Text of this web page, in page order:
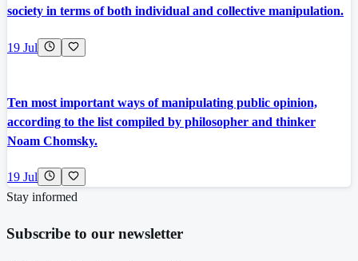
society in terms of both individual and collective manipulation.
19 Jul
Ten most important ways of manipulating public opinion,
according to the list compiled by philosopher and thinker
Noam Chomsky.
19 Jul
Stay informed
Subscribe to our newsletter